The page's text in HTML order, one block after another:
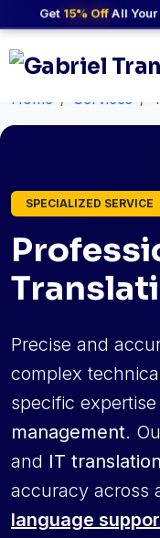
Get 15% OffAll
Home Services
SPECIALIZED SERVICE
Precise and
complex
specific expertise
management.
and IT translation
accuracy across
language